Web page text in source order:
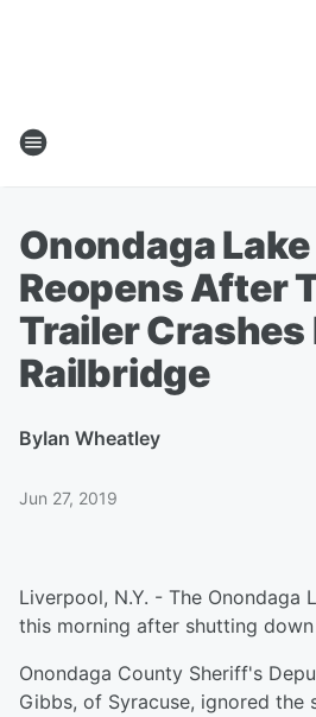
Onondaga
Reopens After
Trailer Crashes
Railbridge
ByIan Wheatley
Jun 27, 2019
Liverpool, N.Y. - The Onondaga
this morning after shutting
Onondaga County Sheriff's
Gibbs, of Syracuse, ignored the